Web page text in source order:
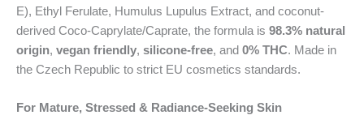
E), Ethyl Ferulate, Humulus Lupulus Extract, and coconut-
derived Coco-Caprylate/Caprate, the formula is 98.3% natural
origin, vegan friendly, silicone-free, and 0% THC. Made in
the Czech Republic to strict EU cosmetics standards.
For Mature, Stressed & Radiance-Seeking Skin